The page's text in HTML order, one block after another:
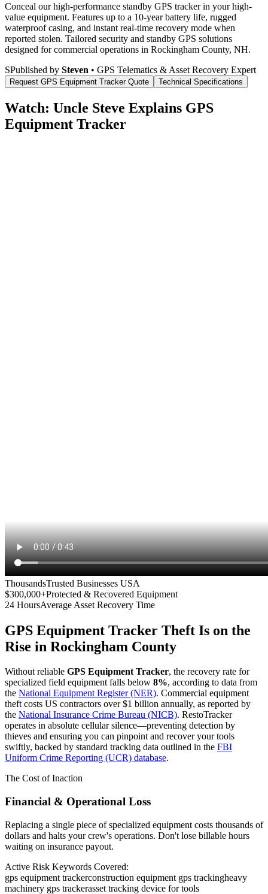
Conceal our high-performance standby GPS tracker in your high-
value equipment. Features up to a 10-year battery life, rugged
waterproof casing, and instant real-time recovery mode when
reported stolen. Tailored security and standby GPS solutions
designed for commercial operations in Rockingham County, NH.
SPublished by Steven • GPS Telematics & Asset Recovery Expert
Request GPS Equipment TrackerQuote Technical Specifications
Watch: Uncle Steve Explains GPS
Equipment Tracker
ThousandsTrusted Businesses USA
$300,000+Protected & Recovered Equipment
24 HoursAverage Asset Recovery Time
GPS Equipment Tracker Theft Is on the
Rise in Rockingham County
Without reliable GPS Equipment Tracker, the recovery rate for
specialized field equipment falls below 8%, according to data from
the National Equipment Register (NER). Commercial equipment
theft costs US contractors over $1 billion annually, as reported by
the National Insurance Crime Bureau (NICB). RestoTracker
operates in absolute cellular silence—preventing detection by
thieves and ensuring you can pinpoint and recover your tools
swiftly, backed by standard tracking data outlined in the FBI
Uniform Crime Reporting (UCR) database.
The Cost of Inaction
Financial & Operational Loss
Replacing a single piece of specialized equipment costs thousands of
dollars and halts your crew's operations. Don't lose billable hours
waiting on insurance payout.
Active Risk Keywords Covered:
gps equipment trackerconstruction equipment gps trackingheavy
machinery gps trackerasset tracking device for tools